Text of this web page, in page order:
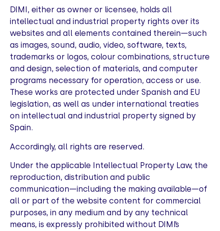
DIMI, either as owner or licensee, holds all
intellectual and industrial property rights over its
websites and all elements contained therein—such
as images, sound, audio, video, software, texts,
trademarks or logos, colour combinations, structure
and design, selection of materials, and computer
programs necessary for operation, access or use.
These works are protected under Spanish and EU
legislation, as well as under international treaties
on intellectual and industrial property signed by
Spain.
Accordingly, all rights are reserved.
Under the applicable Intellectual Property Law, the
reproduction, distribution and public
communication—including the making available—of
all or part of the website content for commercial
purposes, in any medium and by any technical
means, is expressly prohibited without DIMI’s